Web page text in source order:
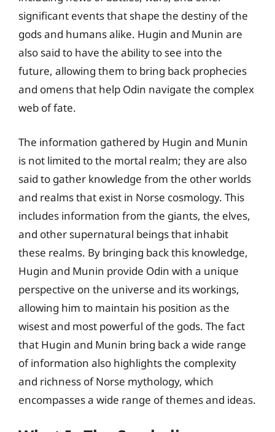
significant events that shape the destiny of the
gods and humans alike. Hugin and Munin are
also said to have the ability to see into the
future, allowing them to bring back prophecies
and omens that help Odin navigate the complex
web of fate.
The information gathered by Hugin and Munin
is not limited to the mortal realm; they are also
said to gather knowledge from the other worlds
and realms that exist in Norse cosmology. This
includes information from the giants, the elves,
and other supernatural beings that inhabit
these realms. By bringing back this knowledge,
Hugin and Munin provide Odin with a unique
perspective on the universe and its workings,
allowing him to maintain his position as the
wisest and most powerful of the gods. The fact
that Hugin and Munin bring back a wide range
of information also highlights the complexity
and richness of Norse mythology, which
encompasses a wide range of themes and ideas.